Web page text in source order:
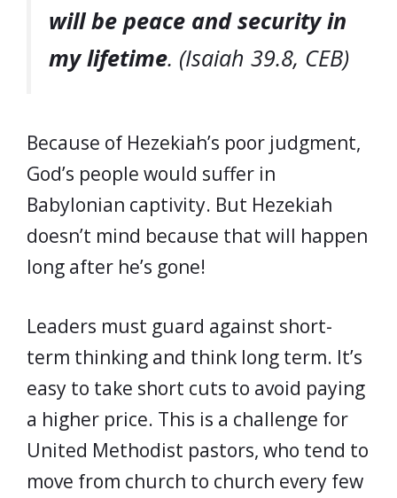
will be peace and security in
my lifetime. (Isaiah 39.8, CEB)
Because of Hezekiah’s poor judgment,
God’s people would suffer in
Babylonian captivity. But Hezekiah
doesn’t mind because that will happen
long after he’s gone!
Leaders must guard against short-
term thinking and think long term. It’s
easy to take short cuts to avoid paying
a higher price. This is a challenge for
United Methodist pastors, who tend to
move from church to church every few